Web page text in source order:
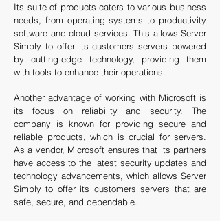
Its suite of products caters to various business
needs, from operating systems to productivity
software and cloud services. This allows Server
Simply to offer its customers servers powered
by cutting-edge technology, providing them
with tools to enhance their operations.
Another advantage of working with Microsoft is
its focus on reliability and security. The
company is known for providing secure and
reliable products, which is crucial for servers.
As a vendor, Microsoft ensures that its partners
have access to the latest security updates and
technology advancements, which allows Server
Simply to offer its customers servers that are
safe, secure, and dependable.